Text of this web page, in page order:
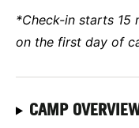
*Check-in starts 15
on the first day of
CAMP